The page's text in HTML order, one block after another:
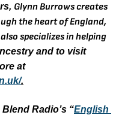
Glynn Burrows creates
the heart of England,
specializes in helping
and to visit
historic familial sites. Learn more at
.
Radio’s “English